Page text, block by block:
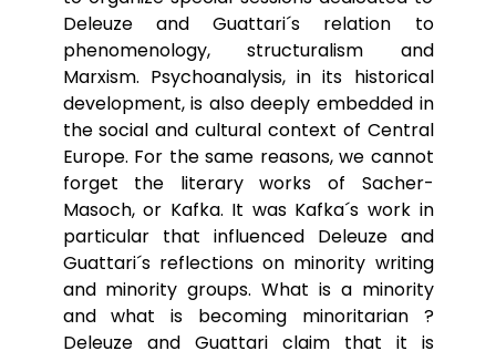
Deleuze and Guattari´s relation to
phenomenology, structuralism and
Marxism. Psychoanalysis, in its historical
development, is also deeply embedded in
the social and cultural context of Central
Europe. For the same reasons, we cannot
forget the literary works of Sacher-
Masoch, or Kafka. It was Kafka´s work in
particular that influenced Deleuze and
Guattari´s reflections on minority writing
and minority groups. What is a minority
and what is becoming minoritarian ?
Deleuze and Guattari claim that it is